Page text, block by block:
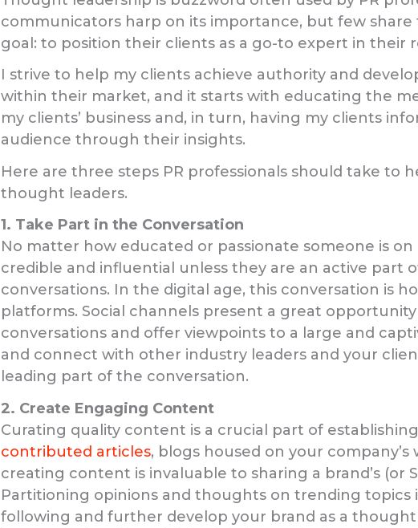
communicators harp on its importance, but few share
goal: to position their clients as a go-to expert in their
I strive to help my clients achieve authority and
within their market, and it starts with educating the
my clients’ business and, in turn, having my clients
audience through their insights.
Here are three steps PR professionals should take to
thought leaders.
1. Take Part in the Conversation
No matter how educated or passionate someone is
credible and influential unless they are an active part
conversations. In the digital age, this conversation is
platforms. Social channels present a great
conversations and offer viewpoints to a large and
and connect with other industry leaders and your
leading part of the conversation.
2. Create Engaging Content
Curating quality content is a crucial part of
contributed articles, blogs housed on your company’s
creating content is invaluable to sharing a brand’s (or
Partitioning opinions and thoughts on trending topics
following and further develop your brand as a thought